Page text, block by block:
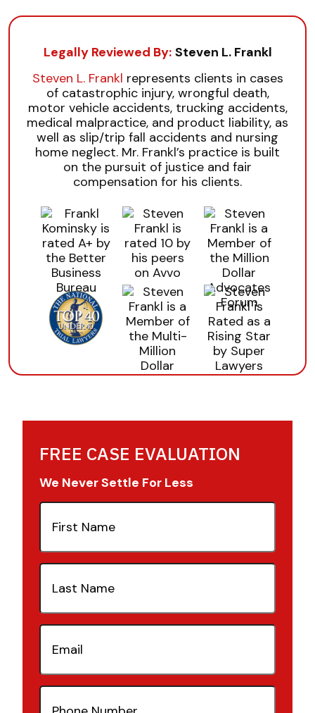
Legally Reviewed By: Steven L. Frankl
Steven L. Frankl represents clients in cases
of catastrophic injury, wrongful death,
motor vehicle accidents, trucking accidents,
medical malpractice, and product liability, as
well as slip/trip fall accidents and nursing
home neglect. Mr. Frankl’s practice is built
on the pursuit of justice and fair
compensation for his clients.
FREE CASE EVALUATION
We Never Settle For Less
First
Name(Required)
Last
Name(Required)
Email(Required)
Phone
Number(Required)